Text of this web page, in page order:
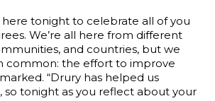
here tonight to celebrate all of you
We’re all here from different
and countries, but we
common: the effort to improve
“Drury has helped us
so tonight as you reflect about your